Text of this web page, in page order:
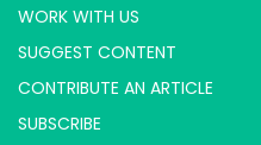
WORK WITH US
SUGGEST CONTENT
CONTRIBUTE AN ARTICLE
SUBSCRIBE